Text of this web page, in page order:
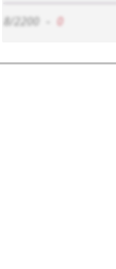
8/2200 0